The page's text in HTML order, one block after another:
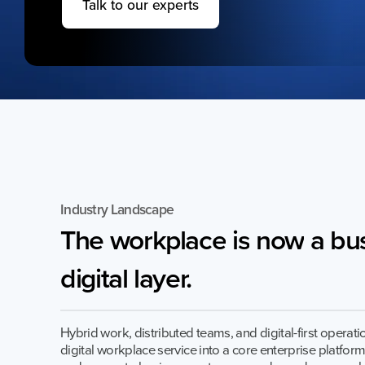
Talk to our experts
Industry Landscape
Theworkplace is nowa
digital layer.
Hybrid work, distributed teams, and digital-first
digital workplace service into a core enterprise
Quess Tower, Sky Walk Avenue, 32/4,
Bangalore South, Karnataka, India, 560068
2026 Quess. All Rights Reserved. Privacy Notice